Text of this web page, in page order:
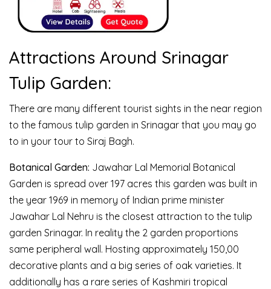
Attractions Around Srinagar
Tulip Garden:
There are many different tourist sights in the near region
to the famous tulip garden in Srinagar that you may go
to in your tour to Siraj Bagh.
Botanical Garden: Jawahar Lal Memorial Botanical
Garden is spread over 197 acres this garden was built in
the year 1969 in memory of Indian prime minister
Jawahar Lal Nehru is the closest attraction to the tulip
garden Srinagar. In reality the 2 garden proportions
same peripheral wall. Hosting approximately 150,00
decorative plants and a big series of oak varieties. It
additionally has a rare series of Kashmiri tropical